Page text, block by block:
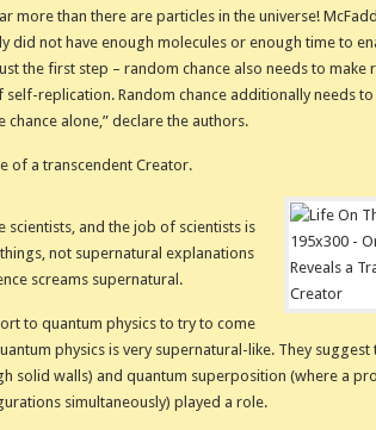
more than there are particles in the universe!
did not have enough molecules or enough time to
the first step – random chance also needs to make
self-replication. Random chance additionally needs
chance alone,” declare the authors.
of a transcendent Creator.
scientists, and the job of scientists is
not supernatural explanations
screams supernatural.
to quantum physics to try to come
physics is very supernatural-like. They suggest
solid walls) and quantum superposition (where a
simultaneously) played a role.